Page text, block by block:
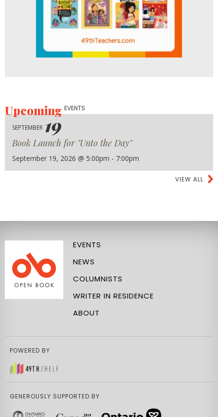
UpcomingEVENTS
SEPTEMBER 19
Book Launch for "Unto the Day"
September 19, 2026 @ 5:00pm - 7:00pm
VIEW ALL
EVENTS
NEWS
COLUMNISTS
WRITER IN RESIDENCE
ABOUT
POWERED BY
GENEROUSLY SUPPORTED BY